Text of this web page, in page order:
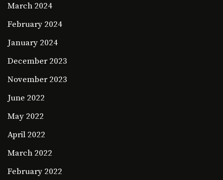
March 2024
February 2024
January 2024
December 2023
November 2023
June 2022
May 2022
April 2022
March 2022
February 2022